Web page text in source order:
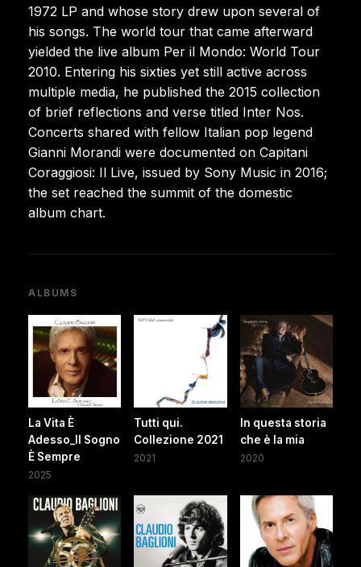
1972 LP and whose story drew upon several of
his songs. The world tour that came afterward
yielded the live album Per il Mondo: World Tour
2010. Entering his sixties yet still active across
multiple media, he published the 2015 collection
of brief reflections and verse titled Inter Nos.
Concerts shared with fellow Italian pop legend
Gianni Morandi were documented on Capitani
Coraggiosi: Il Live, issued by Sony Music in 2016;
the set reached the summit of the domestic
album chart.
ALBUMS
La Vita È
Adesso_Il Sogno
È Sempre
2025
Tutti qui.
Collezione 2021
2021
In questa storia
che è la mia
2020